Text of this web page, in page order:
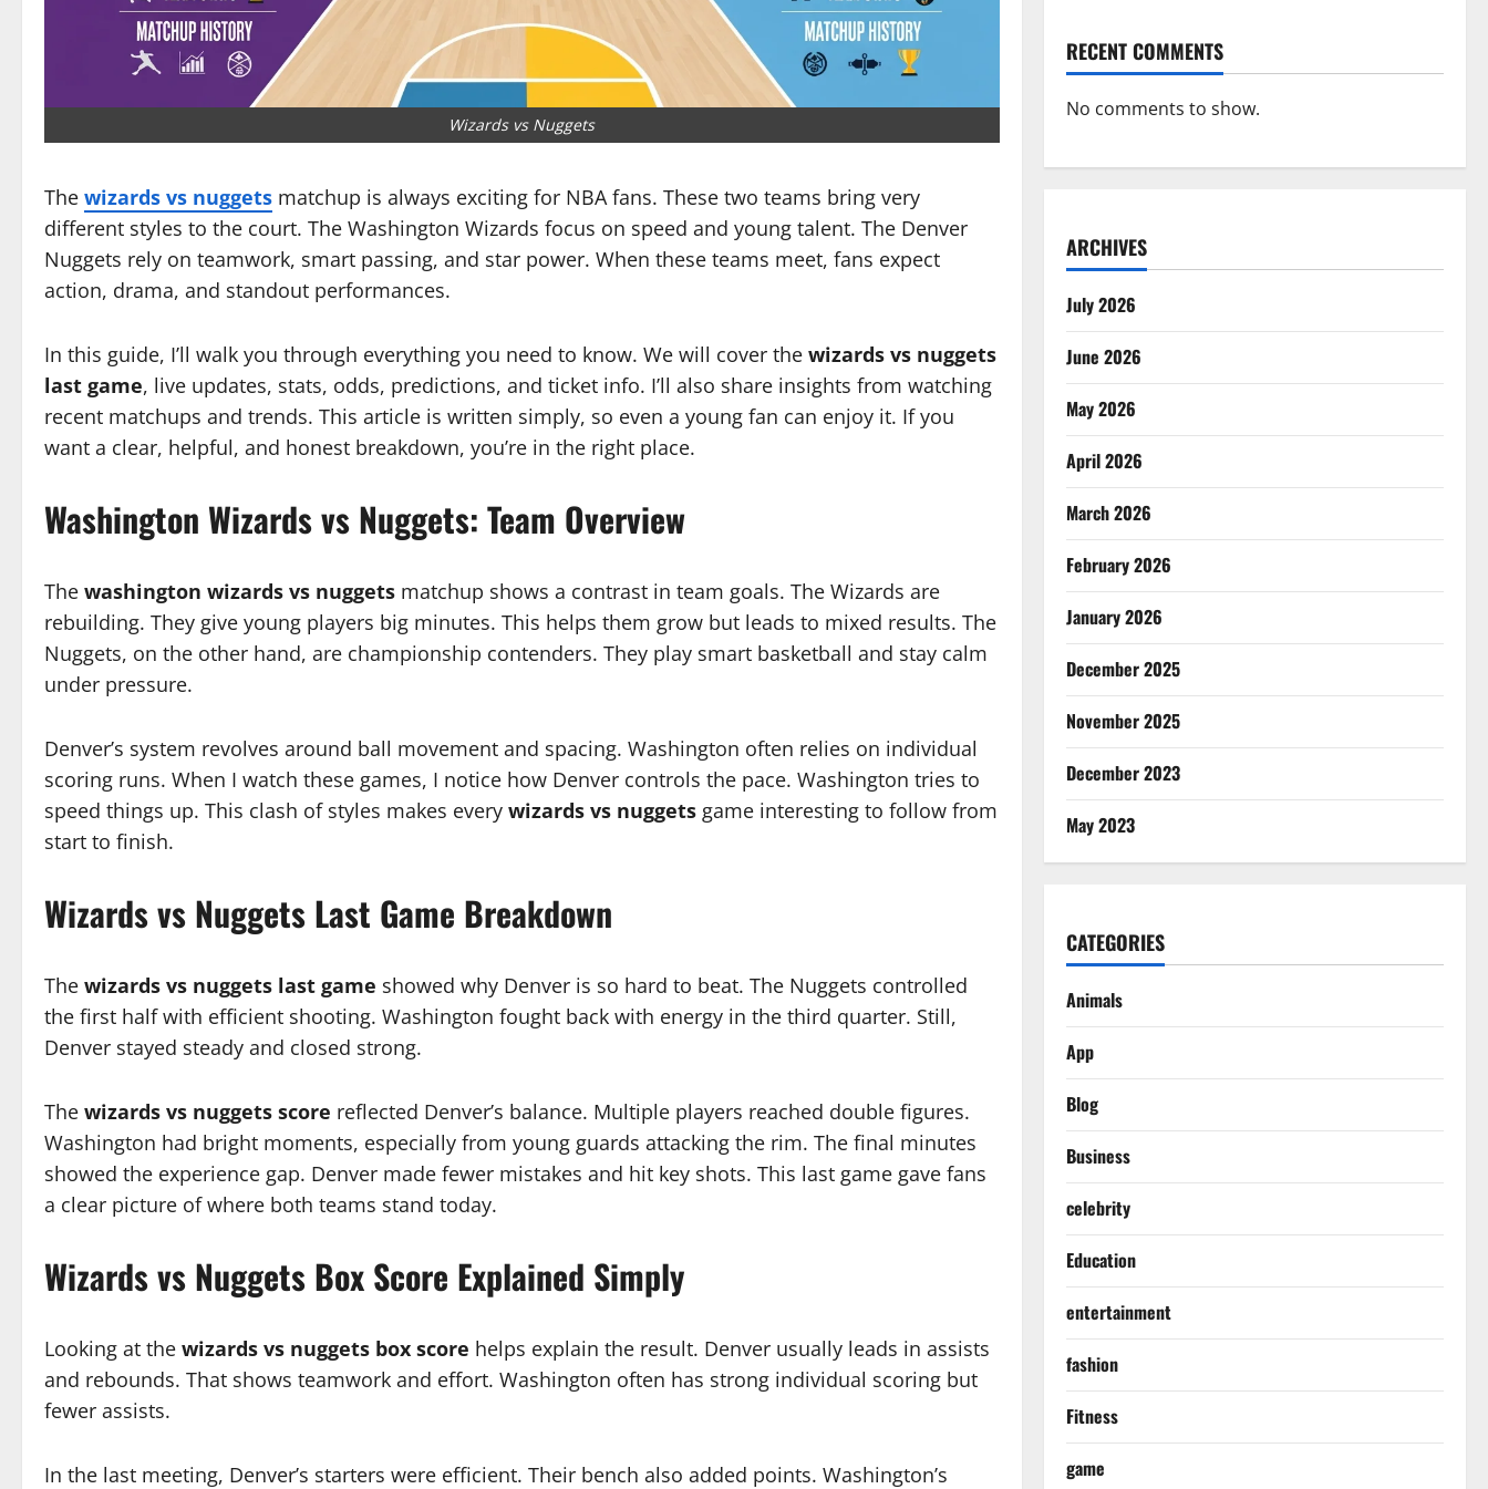
Wizards vs Nuggets
The wizards vs nuggets matchup is always exciting for NBA fans. These two teams bring very
different styles to the court. The Washington Wizards focus on speed and young talent. The Denver
Nuggets rely on teamwork, smart passing, and star power. When these teams meet, fans expect
action, drama, and standout performances.
In this guide, I’ll walk you through everything you need to know. We will cover the wizards vs nuggets
last game, live updates, stats, odds, predictions, and ticket info. I’ll also share insights from watching
recent matchups and trends. This article is written simply, so even a young fan can enjoy it. If you
want a clear, helpful, and honest breakdown, you’re in the right place.
Washington Wizards vs Nuggets: Team Overview
The washington wizards vs nuggets matchup shows a contrast in team goals. The Wizards are
rebuilding. They give young players big minutes. This helps them grow but leads to mixed results. The
Nuggets, on the other hand, are championship contenders. They play smart basketball and stay calm
under pressure.
Denver’s system revolves around ball movement and spacing. Washington often relies on individual
scoring runs. When I watch these games, I notice how Denver controls the pace. Washington tries to
speed things up. This clash of styles makes every wizards vs nuggets game interesting to follow from
start to finish.
Wizards vs Nuggets Last Game Breakdown
The wizards vs nuggets last game showed why Denver is so hard to beat. The Nuggets controlled
the first half with efficient shooting. Washington fought back with energy in the third quarter. Still,
Denver stayed steady and closed strong.
The wizards vs nuggets score reflected Denver’s balance. Multiple players reached double figures.
Washington had bright moments, especially from young guards attacking the rim. The final minutes
showed the experience gap. Denver made fewer mistakes and hit key shots. This last game gave fans
a clear picture of where both teams stand today.
Wizards vs Nuggets Box Score Explained Simply
Looking at the wizards vs nuggets box score helps explain the result. Denver usually leads in assists
and rebounds. That shows teamwork and effort. Washington often has strong individual scoring but
fewer assists.
In the last meeting, Denver’s starters were efficient. Their bench also added points. Washington’s
RECENT COMMENTS
No comments to show.
ARCHIVES
July 2026
June 2026
May 2026
April 2026
March 2026
February 2026
January 2026
December 2025
November 2025
December 2023
May 2023
CATEGORIES
Animals
App
Blog
Business
celebrity
Education
entertainment
fashion
Fitness
game